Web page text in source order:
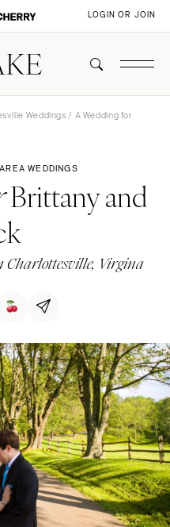
LOGIN OR JOIN
Weddings / A Wedding for
WEDDINGS
Brittany and
Charlottesville, Virgina